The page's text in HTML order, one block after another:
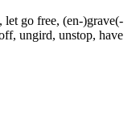
let go free, (en-)grave(-
ungird, unstop, have